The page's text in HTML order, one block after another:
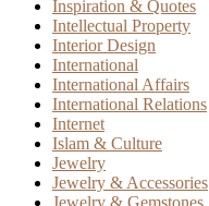
Inspiration & Quotes
Intellectual Property
Interior Design
International
International Affairs
International Relations
Internet
Islam & Culture
Jewelry
Jewelry & Accessories
Jewelry & Gemstones